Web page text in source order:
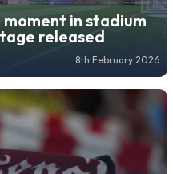
in stadium
released
8th February 2026